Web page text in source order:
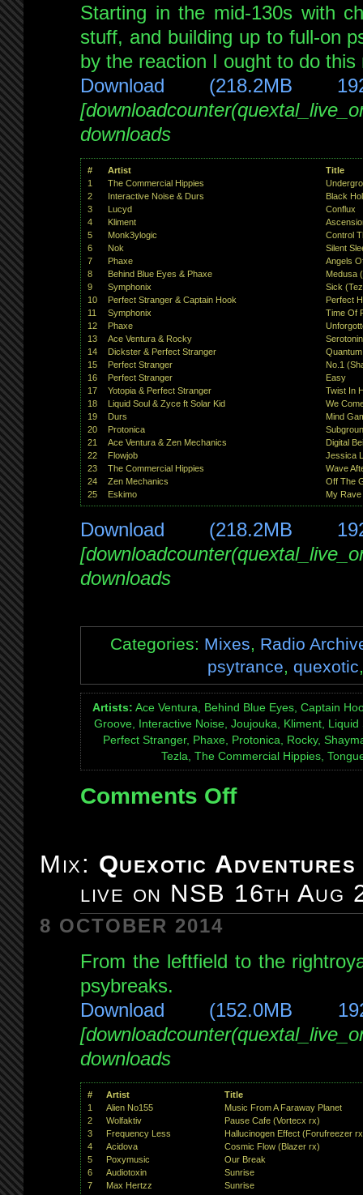
Starting in the mid-130s with
stuff, and building up to full-on
by the reaction I ought to do
Download (218.2MB
downloads
# Artist
Title
1
The Commercial Hippies
2
Interactive Noise & Durs
Black
3
Lucyd
Conflux
4
Kliment
5
Monk3ylogic
Control
6
Nok
Silent
7
Phaxe
Angels
8
Behind Blue Eyes & Phaxe
Medusa
9
Symphonix
Sick
10
Perfect Stranger & Captain Hook
Perfect
11
Symphonix
Time Of
12
Phaxe
13
Ace Ventura & Rocky
14
Dickster & Perfect Stranger
15
Perfect Stranger
No.1
16
Perfect Stranger
Easy
17
Yotopia & Perfect Stranger
Twist In
18
Liquid Soul & Zyce ft Solar Kid
We
19
Durs
Mind
20
Protonica
21
Ace Ventura & Zen Mechanics
Digital
22
Flowjob
Jessica
23
The Commercial Hippies
Wave
24
Zen Mechanics
Off The
25
Eskimo My Rave
Download (218.2MB
downloads
Categories: Mixes, Radio
psytrance, quexotic
Artists: Ace Ventura, Behind Blue Eyes, Captain
Groove, Interactive Noise, Joujouka, Kliment,
Perfect Stranger, Phaxe, Protonica, Rocky,
Tezla, The Commercial Hippies,
Comments Offon
#093:
4/4
on
23rd
Aug
2014
Mix: Quexotic
live on NSB 16th Aug
8 OCTOBER 2014
From the leftfield to the
psybreaks.
Download (152.0MB
downloads
# Artist
Title
1
Alien No155
Music From A Faraway Planet
2
Wolfaktiv
Pause Cafe (Vortecx rx)
3
Frequency Less
Hallucinogen Effect (Forufreezer
4
Acidova
Cosmic Flow (Blazer rx)
5
Poxymusic
Our Break
6
Audiotoxin
Sunrise
7
Max Hertzz
Sunrise